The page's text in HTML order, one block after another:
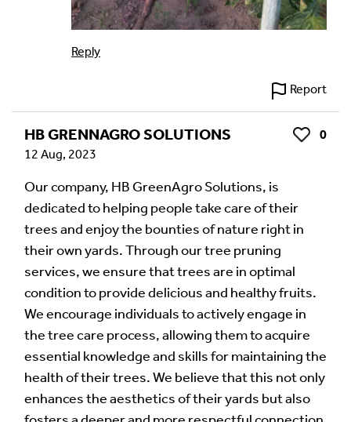
Reply
Report
HB GRENNAGRO SOLUTIONS Like
0
12 Aug, 2023
Our company, HB GreenAgro Solutions, is
dedicated to helping people take care of their
trees and enjoy the bounties of nature right in
their own yards. Through our tree pruning
services, we ensure that trees are in optimal
condition to provide delicious and healthy fruits.
We encourage individuals to actively engage in
the tree care process, allowing them to acquire
essential knowledge and skills for maintaining the
health of their trees. We believe that this not only
enhances the aesthetics of their yards but also